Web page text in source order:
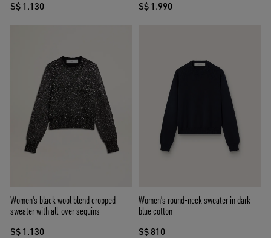
S$ 1.130 S$ 1.990
Women's black wool blend cropped
sweater with all-over sequins
S$ 1.130
Women’s round-neck sweater in dark
blue cotton
S$ 810